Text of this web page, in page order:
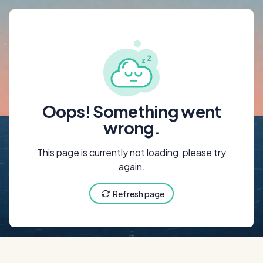
Oops! Something went
wrong.
This page is currently not loading, please try
again.
Refresh page